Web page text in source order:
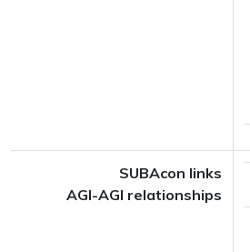
SUBAcon links
AGI-AGI relationships